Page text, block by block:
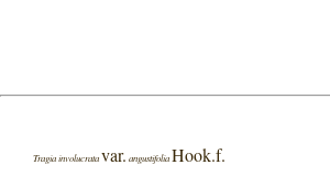
Tragia involucratavar. angustifolia Hook.f.